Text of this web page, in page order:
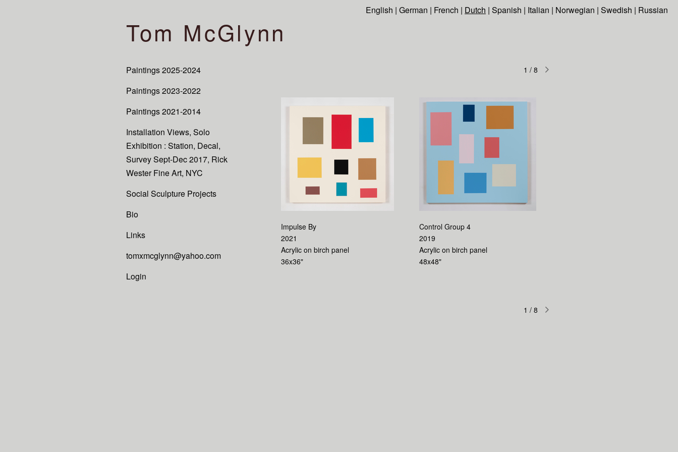
English | German | French | Dutch | Spanish | Italian | Norwegian | Swedish | Russian
Tom McGlynn
Paintings 2025-2024
Paintings 2023-2022
Paintings 2021-2014
Installation Views, Solo
Exhibition : Station, Decal,
Survey Sept-Dec 2017, Rick
Wester Fine Art, NYC
Social Sculpture Projects
Bio
Links
tomxmcglynn@yahoo.com
Login
1 / 8
Impulse By
2021
Acrylic on birch panel
36x36"
Control Group 4
2019
Acrylic on birch panel
48x48"
1 / 8